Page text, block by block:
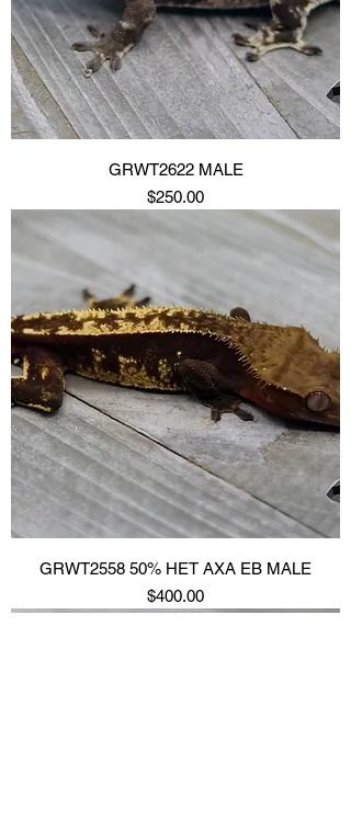
GRWT2622 MALE
Price
$250.00
GRWT2558 50% HET AXA EB MALE
Price
$400.00